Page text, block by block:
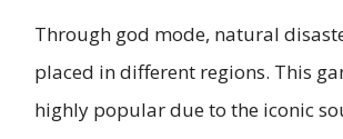
Through god mode, natural
placed in different regions. This
highly popular due to the iconic